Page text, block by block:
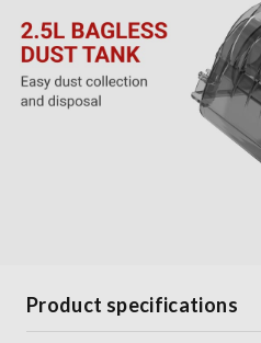
Product specifications